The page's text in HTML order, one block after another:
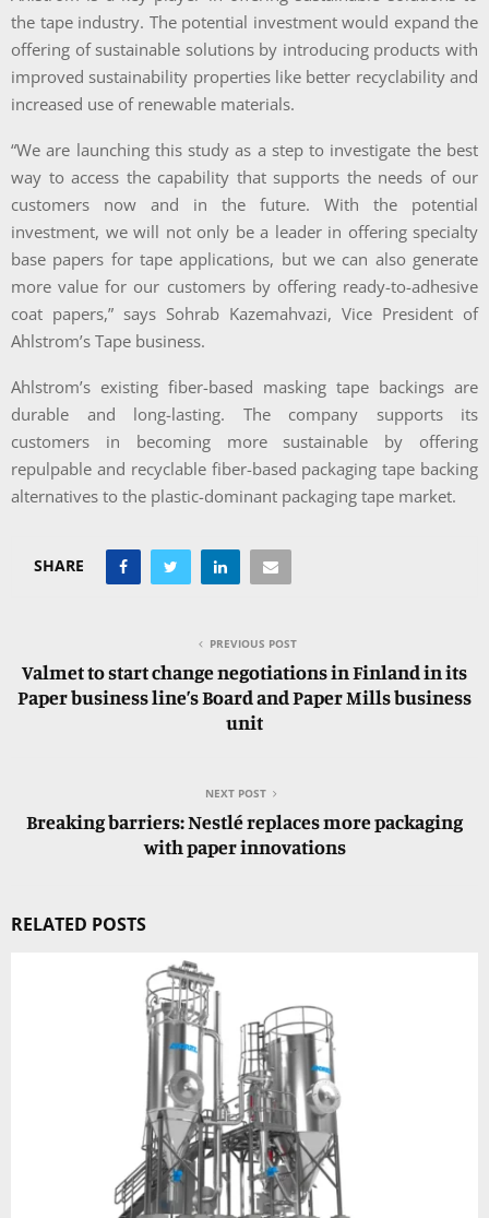
the tape industry. The potential investment would expand the
offering of sustainable solutions by introducing products with
improved sustainability properties like better recyclability and
increased use of renewable materials.
“We are launching this study as a step to investigate the best
way to access the capability that supports the needs of our
customers now and in the future. With the potential
investment, we will not only be a leader in offering specialty
base papers for tape applications, but we can also generate
more value for our customers by offering ready-to-adhesive
coat papers,” says Sohrab Kazemahvazi, Vice President of
Ahlstrom’s Tape business.
Ahlstrom’s existing fiber-based masking tape backings are
durable and long-lasting. The company supports its
customers in becoming more sustainable by offering
repulpable and recyclable fiber-based packaging tape backing
alternatives to the plastic-dominant packaging tape market.
SHARE
PREVIOUS POST
Valmet to start change negotiations in Finland in its
Paper business line’s Board and Paper Mills business
unit
NEXT POST
Breaking barriers: Nestlé replaces more packaging
with paper innovations
RELATED POSTS